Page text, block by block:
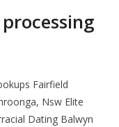
Fairfield
Nsw Elite
Dating Balwyn